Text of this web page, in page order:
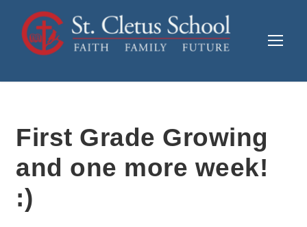
First Grade Growing
and one more week!
:)